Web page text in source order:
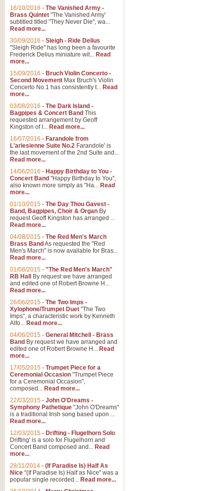
16/10/2016 - The Vanished Army -
Brass Quintet "The Vanished Army'
subtitled titled "They Never Die", wa...
Read more...
30/09/2016 - Sleigh - Ride Delius
"Sleigh Ride" has long been a favourite
Frederick Delius miniature wit... Read
more...
15/09/2016 - Bruch Violin Concerto -
Second Movement Max Bruch's Violin
Concerto No.1 has consistently t... Read
more...
03/08/2016 - The Dark Island -
Bagpipes & Concert Band This
requested arrangement by Geoff
Kingston of I... Read more...
16/07/2016 - Farandole from
L'arlesienne Suite No.2 Farandole' is
the last movement of the 2nd Suite and...
Read more...
14/06/2016 - Happy Birthday to You -
Concert Band "Happy Birthday to You",
also known more simply as "Ha... Read
more...
01/10/2015 - The Day Thou Gavest -
Band, Bagpipes, Choir & Organ By
request Geoff Kingston has arranged ...
Read more...
04/08/2015 - The Red Men's March
Brass Band As requested the "Red
Men's March" is now available for Bras...
Read more...
01/08/2015 - "The Red Men's March"
RB Hall
By request we have arranged
and edited one of Robert Browne H...
Read more...
26/06/2015 - The Two Imps -
Xylophone/Trumpet Duet "The Two
Imps", a characteristic work by Kenneth
Alfo... Read more...
04/06/2015 - General Mitchell - Brass
Band By request we have arranged and
edited one of Robert Browne H... Read
more...
17/05/2015 - Trumpet Piece for a
Ceremonial Occasion "Trumpet Piece
for a Ceremonial Occasion",
composed... Read more...
22/03/2015 - John O'Dreams -
Symphony Pathetique "John O'Dreams"
is a traditional Irish song based upon ...
Read more...
12/03/2015 - Drifting - Flugelhorn Solo
Drifting' is a solo for Flugelhorn and
Concert Band composed and... Read
more...
28/11/2014 - (If Paradise Is) Half As
Nice "(If Paradise Is) Half as Nice" was a
popular single recorded... Read more...